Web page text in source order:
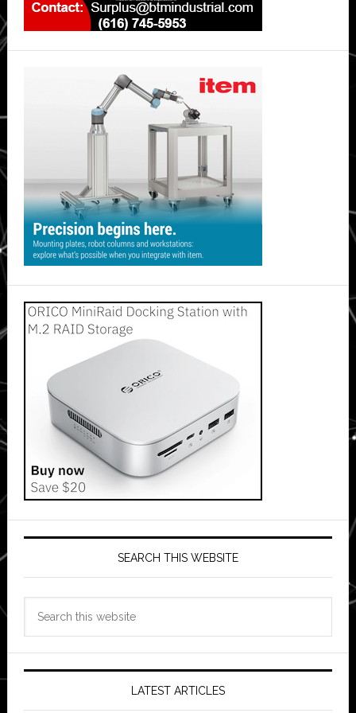
SEARCH THIS WEBSITE
LATEST ARTICLES